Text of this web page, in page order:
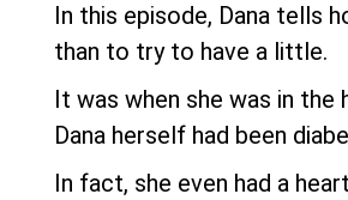
In this episode, Dana tells
than to try to have a little.
It was when she was in
Dana herself had been
In fact, she even had a